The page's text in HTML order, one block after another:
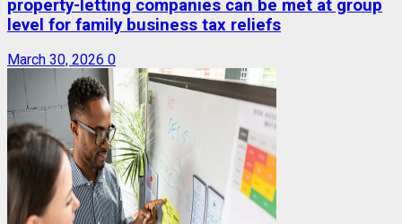
property-letting companies can be met at group
level for family business tax reliefs
March 30, 2026 0